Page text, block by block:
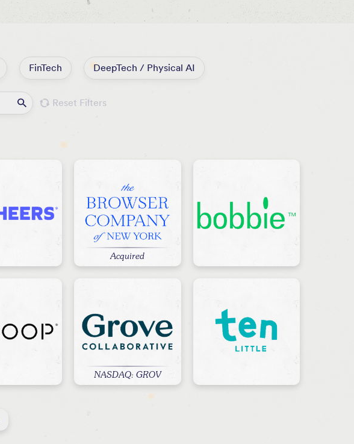
FinTech DeepTech / Physical AI
Reset Filters
Acquired
NASDAQ: GROV